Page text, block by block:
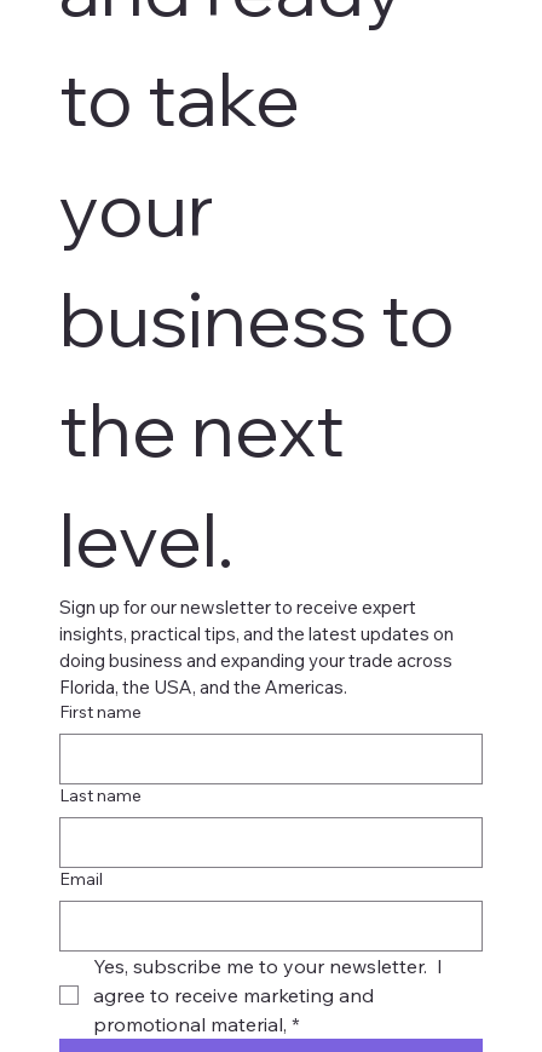
to take
your
business to
the next
level.
Sign up for our newsletter to receive expert
insights, practical tips, and the latest updates on
doing business and expanding your trade across
Florida, the USA, and the Americas.
First name
Last name
Email
Yes, subscribe me to your newsletter.  I
agree to receive marketing and
promotional material, *